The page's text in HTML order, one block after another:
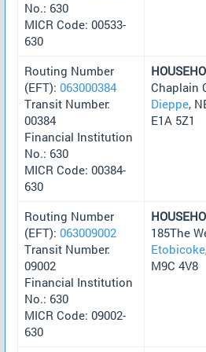
No.: 630
MICR Code: 00533-
630
Routing Number
(EFT): 063000384
Transit Number:
00384
Financial Institution
No.: 630
MICR Code: 00384-
630
Chaplain
Dieppe,
E1A 5Z1
Routing Number
(EFT): 063009002
Transit Number:
09002
Financial Institution
No.: 630
MICR Code: 09002-
630
185The
Etobicoke
M9C 4V8